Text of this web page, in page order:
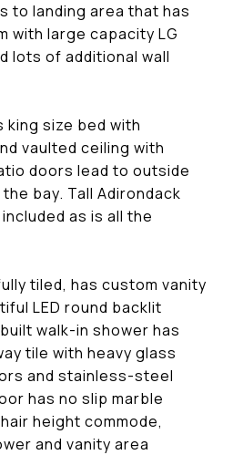
to landing area that has
with large capacity LG
lots of additional wall
king size bed with
vaulted ceiling with
doors lead to outside
bay. Tall Adirondack
as is all the
tiled, has custom vanity
LED round backlit
walk-in shower has
tile with heavy glass
and stainless-steel
has no slip marble
height commode,
and vanity area